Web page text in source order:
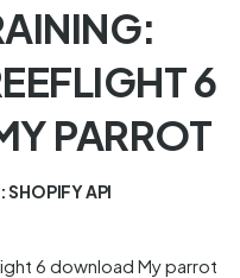
6
PARROT
SHOPIFY API